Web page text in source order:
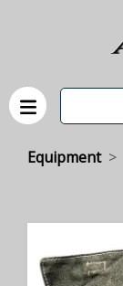
Equipment